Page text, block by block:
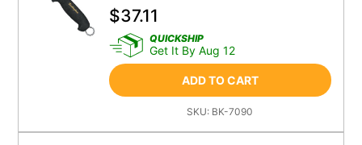
$37.11
QUICKSHIP
Get It By Aug 12
ADD TO CART
SKU: BK-7090